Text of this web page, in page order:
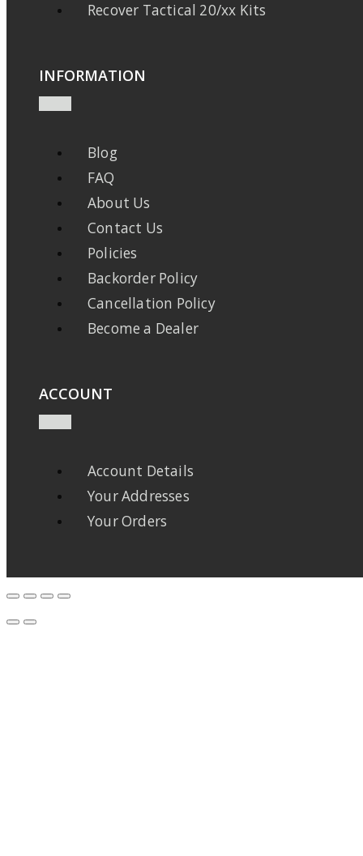
Recover Tactical 20/xx Kits
INFORMATION
Blog
FAQ
About Us
Contact Us
Policies
Backorder Policy
Cancellation Policy
Become a Dealer
ACCOUNT
Account Details
Your Addresses
Your Orders